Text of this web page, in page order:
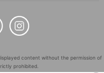
content without the permission of
prohibited.